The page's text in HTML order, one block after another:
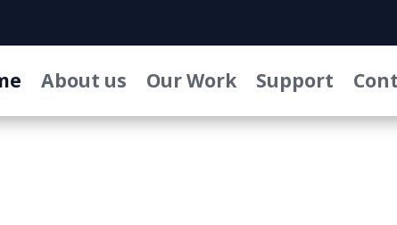
About us Our Work Support